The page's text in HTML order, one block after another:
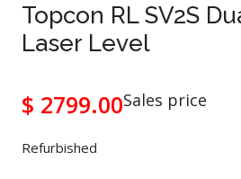
Topcon RL SV2S
Laser Level
Sales price
$ 2799.00
Refurbished